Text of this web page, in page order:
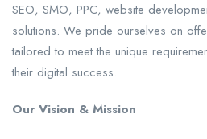
SEO, SMO, PPC, website
solutions. We pride ourselves on
tailored to meet the unique
their digital success.
Our Vision & Mission